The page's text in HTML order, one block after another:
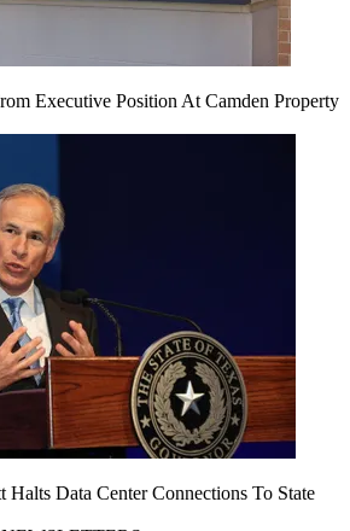
Executive Position At Camden Property
Halts Data Center Connections To State